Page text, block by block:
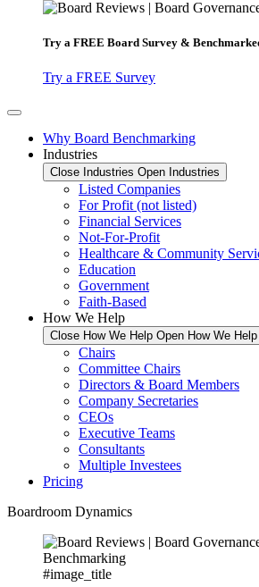
Try a FREE Board Survey &
Try a FREE Survey
Why Board Benchmarking
Industries
Close Industries Open Industries
Listed Companies
For Profit (not listed)
Financial Services
Not-For-Profit
Healthcare & Community
Education
Government
Faith-Based
How We Help
Close How We Help Open How We Help
Chairs
Committee Chairs
Directors & Board Members
Company Secretaries
CEOs
Executive Teams
Consultants
Multiple Investees
Pricing
Boardroom Dynamics
#image_title